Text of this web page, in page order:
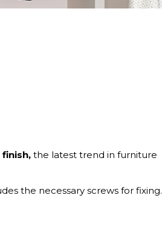
the latest trend in furniture
the necessary screws for fixing.